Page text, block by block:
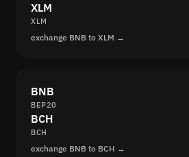
XLM
XLM
exchange BNB to XLM →
BNB
BEP20
BCH
BCH
exchange BNB to BCH →